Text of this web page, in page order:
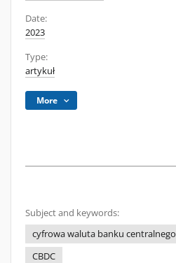
Date:
2023
Type:
artykuł
More
Subject and keywords:
cyfrowa waluta banku centralnego
CBDC